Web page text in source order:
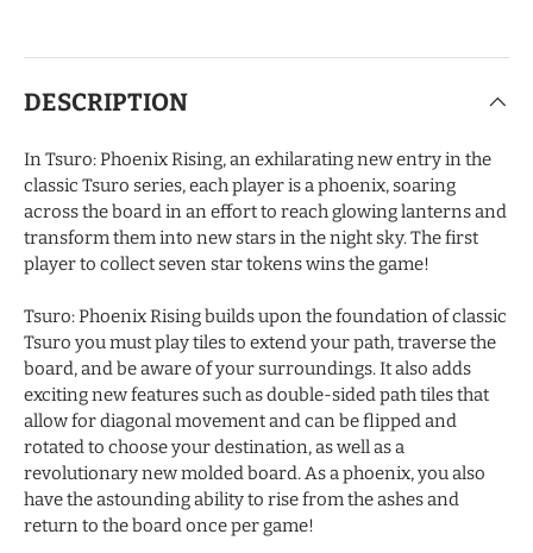
DESCRIPTION
In Tsuro: Phoenix Rising, an exhilarating new entry in the
classic Tsuro series, each player is a phoenix, soaring
across the board in an effort to reach glowing lanterns and
transform them into new stars in the night sky. The first
player to collect seven star tokens wins the game!
Tsuro: Phoenix Rising builds upon the foundation of classic
Tsuro you must play tiles to extend your path, traverse the
board, and be aware of your surroundings. It also adds
exciting new features such as double-sided path tiles that
allow for diagonal movement and can be flipped and
rotated to choose your destination, as well as a
revolutionary new molded board. As a phoenix, you also
have the astounding ability to rise from the ashes and
return to the board once per game!